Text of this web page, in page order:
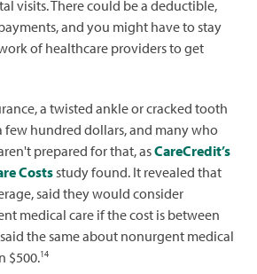
visits. There could be a deductible,
and you might have to stay
of healthcare providers to get
a twisted ankle or cracked tooth
few hundred dollars, and many who
prepared for that, asCareCredit’s
Costsstudy found. It revealed that
said they would consider
medical care if the cost is between
the same about nonurgent medical
$500.14